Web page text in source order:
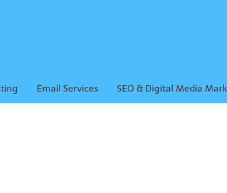
Email Services SEO & Digital Media